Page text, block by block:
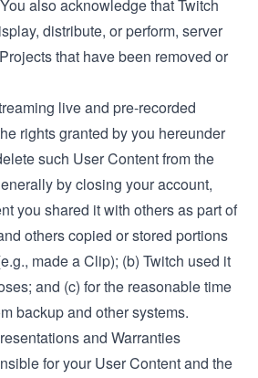
also acknowledge that Twitch
distribute, or perform, server
that have been removed or
live and pre-recorded
rights granted by you hereunder
such User Content from the
by closing your account,
you shared it with others as part of
others copied or stored portions
made a Clip); (b) Twitch used it
and (c) for the reasonable time
backup and other systems.
and Warranties
for your User Content and the